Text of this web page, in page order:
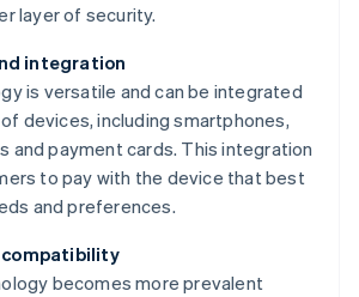
layer of security.
integration
is versatile and can be integrated
devices, including smartphones,
and payment cards. This integration
to pay with the device that best
and preferences.
becomes more prevalent